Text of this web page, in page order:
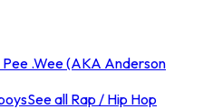
Pee .Wee (AKA Anderson
See all Rap / Hip Hop